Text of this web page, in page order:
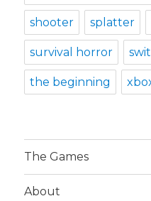
shooter splatter
survival horror
the beginning
The Games
About